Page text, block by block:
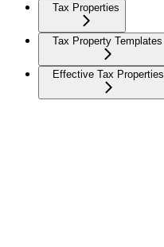
Tax Properties
Tax Property Templates
Effective Tax Properties